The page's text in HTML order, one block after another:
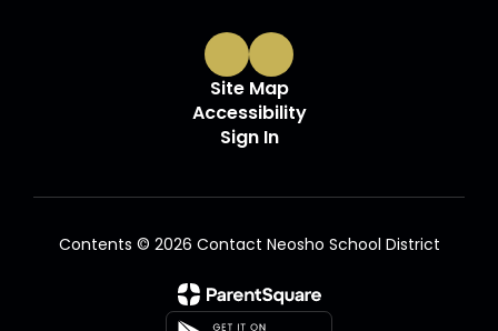
Site Map
Accessibility
Sign In
Contents © 2026 Contact Neosho School District